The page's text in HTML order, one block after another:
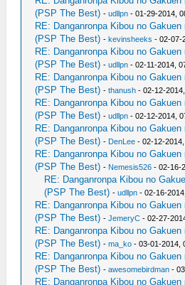
(PSP The Best) -udllpn - 01-29-2014,
RE: Danganronpa Kibou no
(PSP The Best) -kevinsheeks - 02-07-
RE: Danganronpa Kibou no
(PSP The Best) -udllpn - 02-11-2014,
RE: Danganronpa Kibou no
(PSP The Best) -thanush - 02-12-
RE: Danganronpa Kibou no
(PSP The Best) -udllpn - 02-12-2014,
RE: Danganronpa Kibou no
(PSP The Best) - DenLee - 02-12-
RE: Danganronpa Kibou no
(PSP The Best) - Nemesis526 - 02-16-
RE: Danganronpa Kibou no
(PSP The Best) -udllpn - 02-16-
RE: Danganronpa Kibou no
(PSP The Best) -JemeryC - 02-27-
RE: Danganronpa Kibou no
(PSP The Best) -ma_ko - 03-01-2014,
RE: Danganronpa Kibou no
(PSP The Best) -awesomebirdman -
RE: Danganronpa Kibou no